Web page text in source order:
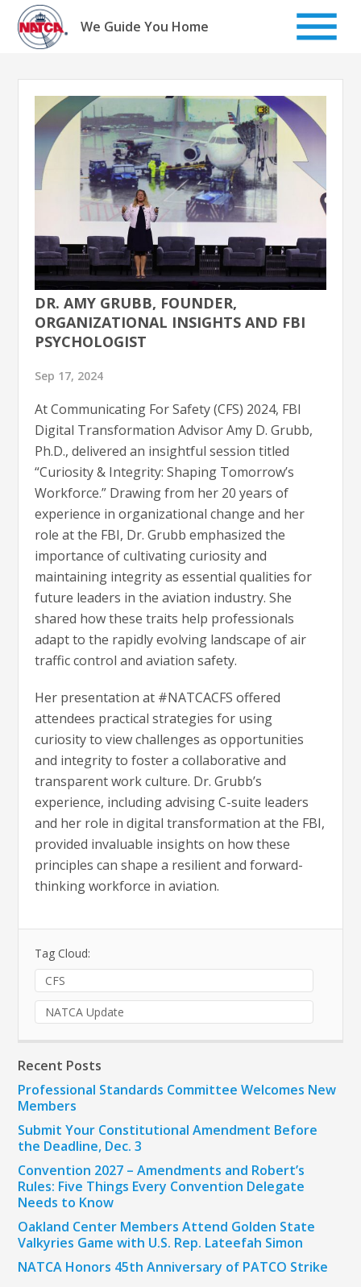
Skip
content
We Guide You Home
DR. AMY GRUBB, FOUNDER,
ORGANIZATIONAL INSIGHTS AND FBI
PSYCHOLOGIST
Sep 17, 2024
At Communicating For Safety (CFS) 2024, FBI
Digital Transformation Advisor Amy D. Grubb,
Ph.D., delivered an insightful session titled
“Curiosity & Integrity: Shaping Tomorrow’s
Workforce.” Drawing from her 20 years of
experience in organizational change and her
role at the FBI, Dr. Grubb emphasized the
importance of cultivating curiosity and
maintaining integrity as essential qualities for
future leaders in the aviation industry. She
shared how these traits help professionals
adapt to the rapidly evolving landscape of air
traffic control and aviation safety.
Her presentation at #NATCACFS offered
attendees practical strategies for using
curiosity to view challenges as opportunities
and integrity to foster a collaborative and
transparent work culture. Dr. Grubb’s
experience, including advising C-suite leaders
and her role in digital transformation at the FBI,
provided invaluable insights on how these
principles can shape a resilient and forward-
thinking workforce in aviation.
Tag Cloud:
CFS
NATCA Update
Recent Posts
Professional Standards Committee Welcomes New
Members
Submit Your Constitutional Amendment Before
the Deadline, Dec. 3
Convention 2027 – Amendments and Robert’s
Rules: Five Things Every Convention Delegate
Needs to Know
Oakland Center Members Attend Golden State
Valkyries Game with U.S. Rep. Lateefah Simon
NATCA Honors 45th Anniversary of PATCO Strike